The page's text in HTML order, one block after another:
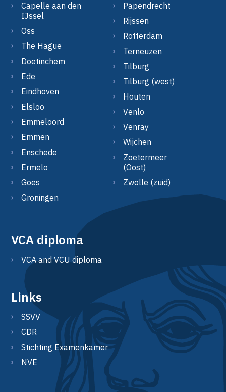
Capelle aan den
IJssel
Oss
The Hague
Doetinchem
Ede
Eindhoven
Elsloo
Emmeloord
Emmen
Enschede
Ermelo
Goes
Groningen
Papendrecht
Rijssen
Rotterdam
Terneuzen
Tilburg
Tilburg (west)
Houten
Venlo
Venray
Wijchen
Zoetermeer
(Oost)
Zwolle (zuid)
VCA diploma
VCA and VCU diploma
Links
SSVV
CDR
Stichting Examenkamer
NVE